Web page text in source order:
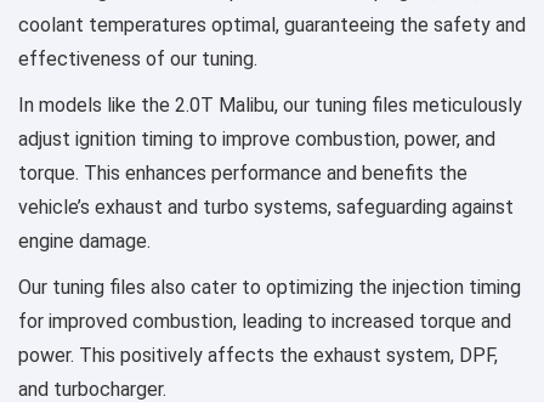
coolant temperatures optimal, guaranteeing the safety and
effectiveness of our tuning.
In models like the 2.0T Malibu, our tuning files meticulously
adjust ignition timing to improve combustion, power, and
torque. This enhances performance and benefits the
vehicle’s exhaust and turbo systems, safeguarding against
engine damage.
Our tuning files also cater to optimizing the injection timing
for improved combustion, leading to increased torque and
power. This positively affects the exhaust system, DPF,
and turbocharger.